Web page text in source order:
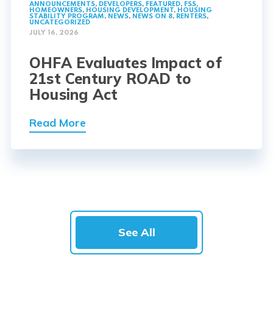
ANNOUNCEMENTS, DEVELOPERS, FEATURED, FSS,
HOMEOWNERS, HOUSING DEVELOPMENT, HOUSING
STABILITY PROGRAM, NEWS, NEWS ON 8, RENTERS,
UNCATEGORIZED
JULY 16, 2026
OHFA Evaluates Impact of
21st Century ROAD to
Housing Act
Read More
See All